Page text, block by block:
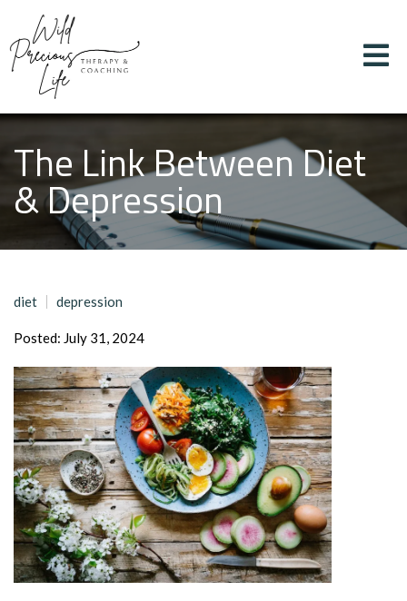
The Link Between Diet
& Depression
diet depression
Posted: July 31, 2024